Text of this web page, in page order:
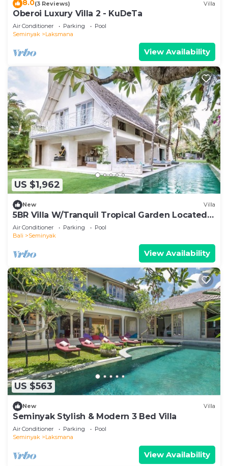
8.0(3 Reviews) Villa
Oberoi Luxury Villa 2 - KuDeTa
Air Conditioner Parking
Pool
Seminyak
Laksmana
View Availability
US $1,962
New Villa
5BR Villa W/Tranquil Tropical Garden Located
In Central Seminyak!
Air Conditioner Parking
Pool
Bali
Seminyak
View Availability
US $563
New Villa
Seminyak Stylish & Modern 3 Bed Villa
Air Conditioner Parking
Pool
Seminyak
Laksmana
View Availability